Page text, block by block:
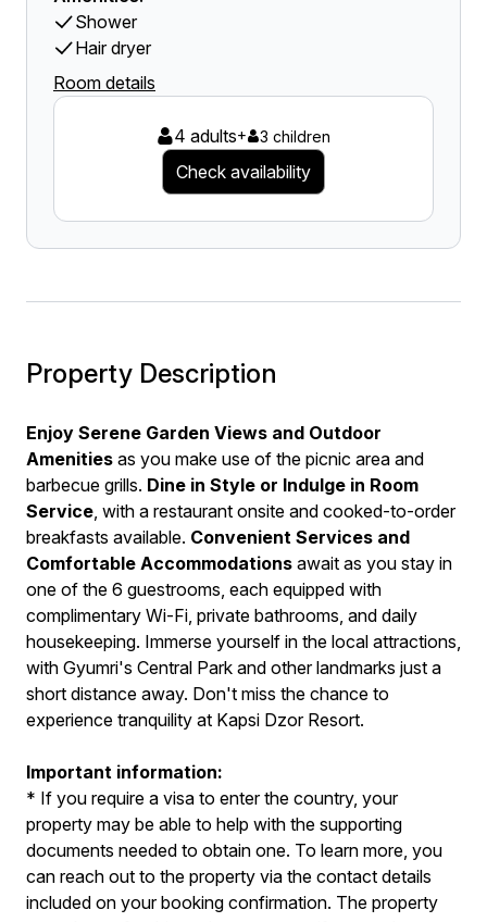
Shower
Hair dryer
Room details
4 adults+ 3 children
Check availability
Property Description
Enjoy Serene Garden Views and Outdoor
Amenities as you make use of the picnic area and
barbecue grills. Dine in Style or Indulge in Room
Service, with a restaurant onsite and cooked-to-order
breakfasts available. Convenient Services and
Comfortable Accommodations await as you stay in
one of the 6 guestrooms, each equipped with
complimentary Wi-Fi, private bathrooms, and daily
housekeeping. Immerse yourself in the local attractions,
with Gyumri's Central Park and other landmarks just a
short distance away. Don't miss the chance to
experience tranquility at Kapsi Dzor Resort.
Important information:
* If you require a visa to enter the country, your
property may be able to help with the supporting
documents needed to obtain one. To learn more, you
can reach out to the property via the contact details
included on your booking confirmation. The property